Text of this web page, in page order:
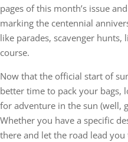
pages of this month’s issue
marking the centennial
like parades, scavenger hunts,
course.
Now that the official start of
better time to pack your bags,
for adventure in the sun (well,
Whether you have a specific
there and let the road lead